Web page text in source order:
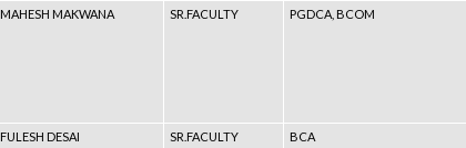
MAHESH MAKWANA SR.FACULTY PGDCA, BCOM
FULESH DESAI SR.FACULTY BCA